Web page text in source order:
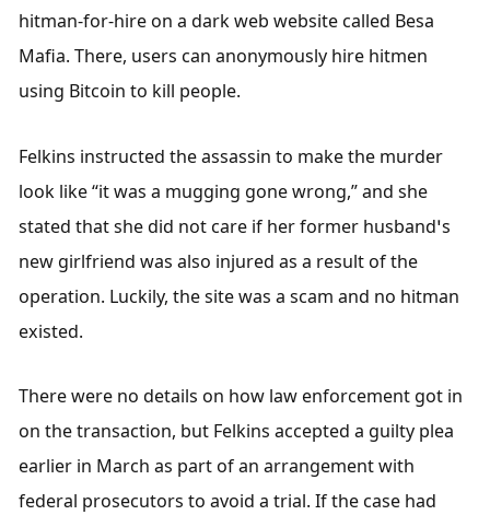
hitman-for-hire on a dark web website called Besa
Mafia. There, users can anonymously hire hitmen
using Bitcoin to kill people.
Felkins instructed the assassin to make the murder
look like “it was a mugging gone wrong,” and she
stated that she did not care if her former husband’s
new girlfriend was also injured as a result of the
operation. Luckily, the site was a scam and no hitman
existed.
There were no details on how law enforcement got in
on the transaction, but Felkins accepted a guilty plea
earlier in March as part of an arrangement with
federal prosecutors to avoid a trial. If the case had